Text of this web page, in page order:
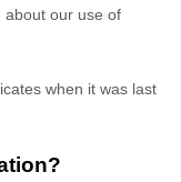
about our use of
when it was last